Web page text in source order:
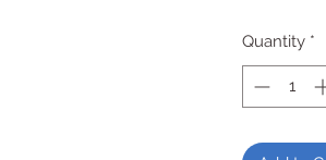
Quantity *